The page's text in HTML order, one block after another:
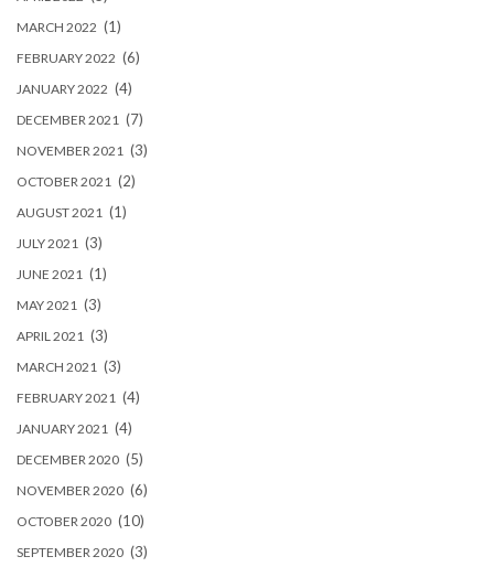
MARCH 2022 (1)
FEBRUARY 2022 (6)
JANUARY 2022 (4)
DECEMBER 2021 (7)
NOVEMBER 2021 (3)
OCTOBER 2021 (2)
AUGUST 2021 (1)
JULY 2021 (3)
JUNE 2021 (1)
MAY 2021 (3)
APRIL 2021 (3)
MARCH 2021 (3)
FEBRUARY 2021 (4)
JANUARY 2021 (4)
DECEMBER 2020 (5)
NOVEMBER 2020 (6)
OCTOBER 2020 (10)
SEPTEMBER 2020 (3)